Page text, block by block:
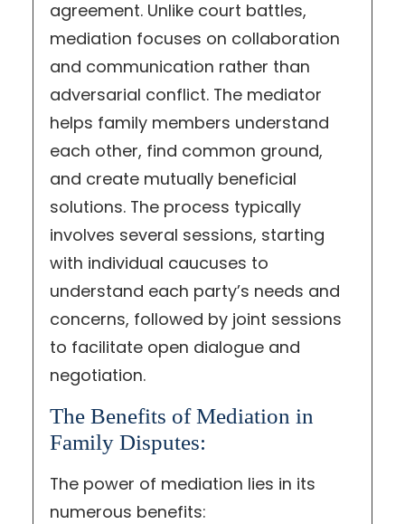
agreement. Unlike court battles,
mediation focuses on collaboration
and communication rather than
adversarial conflict. The mediator
helps family members understand
each other, find common ground,
and create mutually beneficial
solutions. The process typically
involves several sessions, starting
with individual caucuses to
understand each party’s needs and
concerns, followed by joint sessions
to facilitate open dialogue and
negotiation.
The Benefits of Mediation in
Family Disputes:
The power of mediation lies in its
numerous benefits: